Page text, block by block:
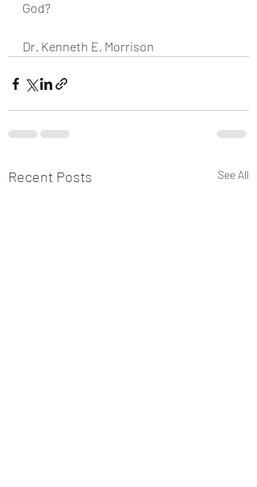
God?
Dr. Kenneth E. Morrison
Recent Posts See All